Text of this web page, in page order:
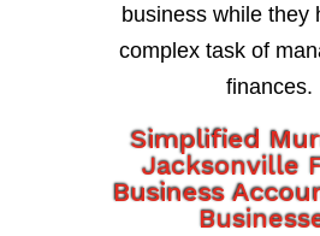
business while they
complex task of
finances.
Simplified
Jacksonville
Business